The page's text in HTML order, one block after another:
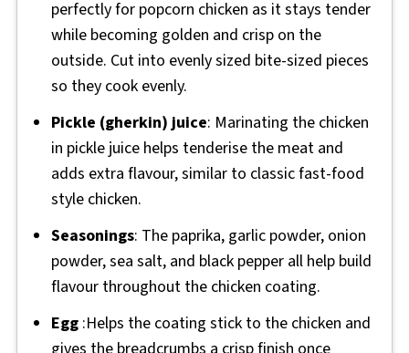
perfectly for popcorn chicken as it stays tender
while becoming golden and crisp on the
outside. Cut into evenly sized bite-sized pieces
so they cook evenly.
Pickle (gherkin) juice: Marinating the chicken
in pickle juice helps tenderise the meat and
adds extra flavour, similar to classic fast-food
style chicken.
Seasonings: The paprika, garlic powder, onion
powder, sea salt, and black pepper all help build
flavour throughout the chicken coating.
Egg:Helps the coating stick to the chicken and